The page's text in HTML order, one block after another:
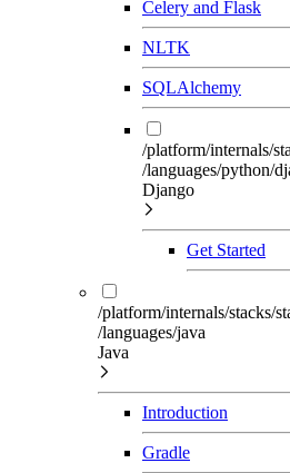
Celery and Flask
NLTK
SQLAlchemy
/platform/internals/
/languages/python/
Django
Get Started
/platform/internals/stacks/
/languages/java
Java
Introduction
Gradle